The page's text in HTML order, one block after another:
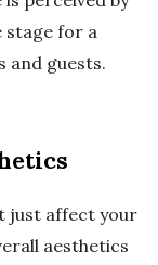
stage for a
and guests.
just affect your
aesthetics